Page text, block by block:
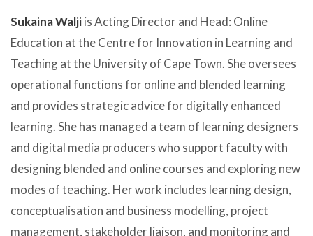
Sukaina Waljiis Acting Director and Head: Online
Education at the Centre for Innovation in Learning and
Teaching at the University of Cape Town. She oversees
operational functions for online and blended learning
and provides strategic advice for digitally enhanced
learning. She has managed a team of learning designers
and digital media producers who support faculty with
designing blended and online courses and exploring new
modes of teaching. Her work includes learning design,
conceptualisation and business modelling, project
management, stakeholder liaison, and monitoring and